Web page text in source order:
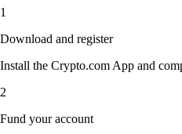
1
Download and register
Install the Crypto.com App and
2
Fund your account